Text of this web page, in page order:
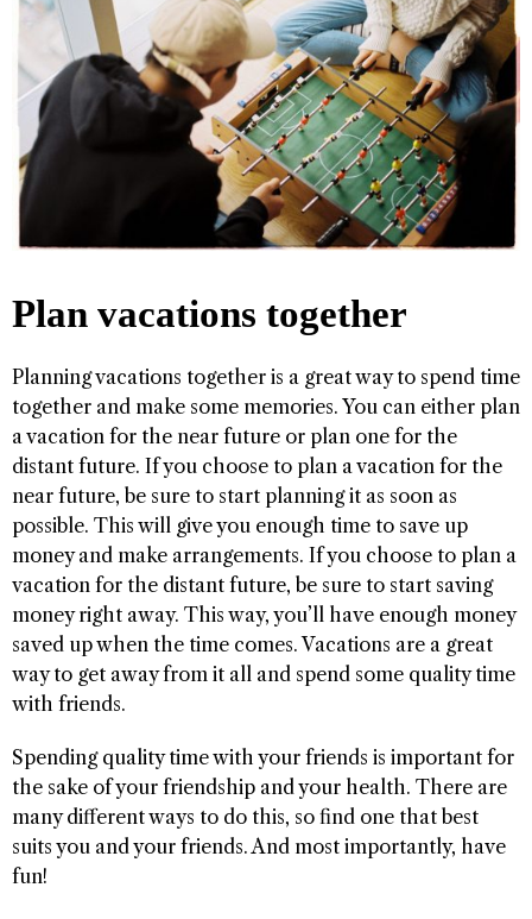
Plan vacations together
Planning vacations together is a great way to spend time
together and make some memories. You can either plan
a vacation for the near future or plan one for the
distant future. If you choose to plan a vacation for the
near future, be sure to start planning it as soon as
possible. This will give you enough time to save up
money and make arrangements. If you choose to plan a
vacation for the distant future, be sure to start saving
money right away. This way, you’ll have enough money
saved up when the time comes. Vacations are a great
way to get away from it all and spend some quality time
with friends.
Spending quality time with your friends is important for
the sake of your friendship and your health. There are
many different ways to do this, so find one that best
suits you and your friends. And most importantly, have
fun!